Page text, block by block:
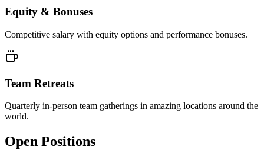
Equity & Bonuses
Competitive salary with equity options and performance bonuses.
Team Retreats
Quarterly in-person team gatherings in amazing locations around the
world.
Open Positions